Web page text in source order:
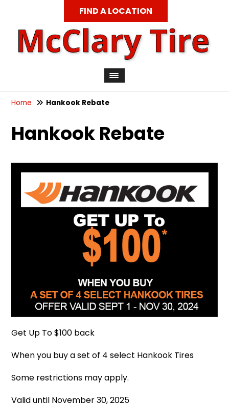
FIND A LOCATION
Home Hankook Rebate
Hankook Rebate
Get Up To $100 back
When you buy a set of 4 select Hankook Tires
Some restrictions may apply.
Valid until November 30, 2025